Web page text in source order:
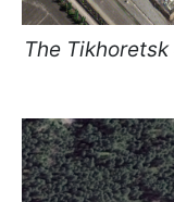
The Tikhoretsk